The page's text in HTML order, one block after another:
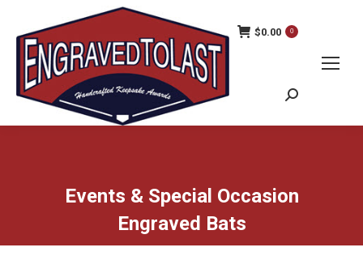
$0.00 0
Search:
Events & Special Occasion
Engraved Bats